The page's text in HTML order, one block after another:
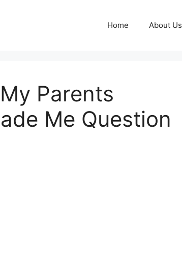
Home About Us
Parents
Me Question